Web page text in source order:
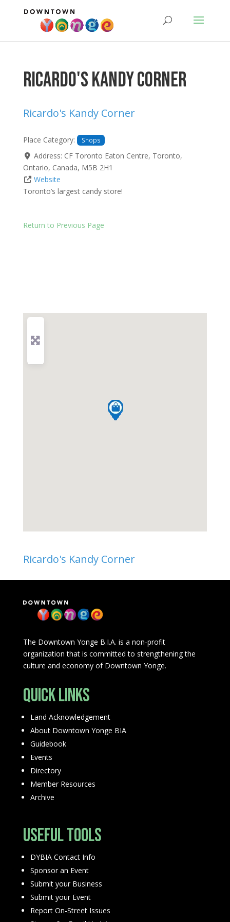
Ricardo's Kandy Corner
Ricardo's Kandy Corner
Place Category: Shops
Address: CF Toronto Eaton Centre, Toronto,
Ontario, Canada, M5B 2H1
Website
Toronto’s largest candy store!
Return to Previous Page
Ricardo's Kandy Corner
The Downtown Yonge B.I.A. is a non-profit
organization that is committed to strengthening the
culture and economy of Downtown Yonge.
Quick Links
Land Acknowledgement
About Downtown Yonge BIA
Guidebook
Events
Directory
Member Resources
Archive
Useful Tools
DYBIA Contact Info
Sponsor an Event
Submit your Business
Submit your Event
Report On-Street Issues